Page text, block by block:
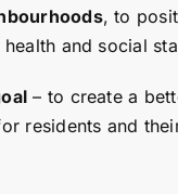
, to
and social
– to create a
residents and